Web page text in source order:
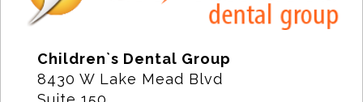
Children`s Dental Group
8430 W Lake Mead Blvd